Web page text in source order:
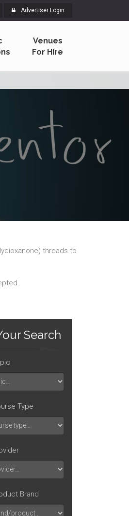
Advertiser Login
Venues
For Hire
threads to
Search
Type
Brand